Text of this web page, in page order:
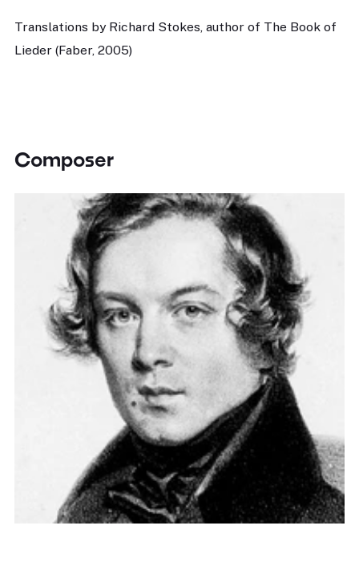
Translations by Richard Stokes, author of The Book of
Lieder (Faber, 2005)
Composer